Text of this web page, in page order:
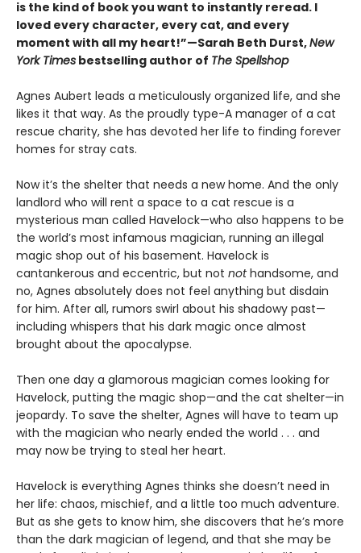
is the kind of book you want to instantly reread. I
loved every character, every cat, and every
moment with all my heart!”—Sarah Beth Durst,New
York Times bestselling author of The Spellshop
Agnes Aubert leads a meticulously organized life, and she
likes it that way. As the proudly type-A manager of a cat
rescue charity, she has devoted her life to finding forever
homes for stray cats.
Now it’s the shelter that needs a new home. And the only
landlord who will rent a space to a cat rescue is a
mysterious man called Havelock—who also happens to be
the world’s most infamous magician, running an illegal
magic shop out of his basement. Havelock is
cantankerous and eccentric, but not nothandsome, and
no, Agnes absolutely does not feel anything but disdain
for him. After all, rumors swirl about his shadowy past—
including whispers that his dark magic once almost
brought about the apocalypse.
Then one day a glamorous magician comes looking for
Havelock, putting the magic shop—and the cat shelter—in
jeopardy. To save the shelter, Agnes will have to team up
with the magician who nearly ended the world . . . and
may now be trying to steal her heart.
Havelock is everything Agnes thinks she doesn’t need in
her life: chaos, mischief, and a little too much adventure.
But as she gets to know him, she discovers that he’s more
than the dark magician of legend, and that she may be